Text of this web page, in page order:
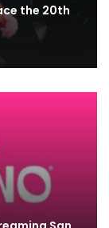
the 20th